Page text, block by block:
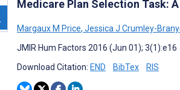
Medicare Plan Selection Task:
Margaux M Price, Jessica J Crumley-
JMIR Hum Factors 2016 (Jun 01); 3(1):e16
Download Citation: END BibTex RIS